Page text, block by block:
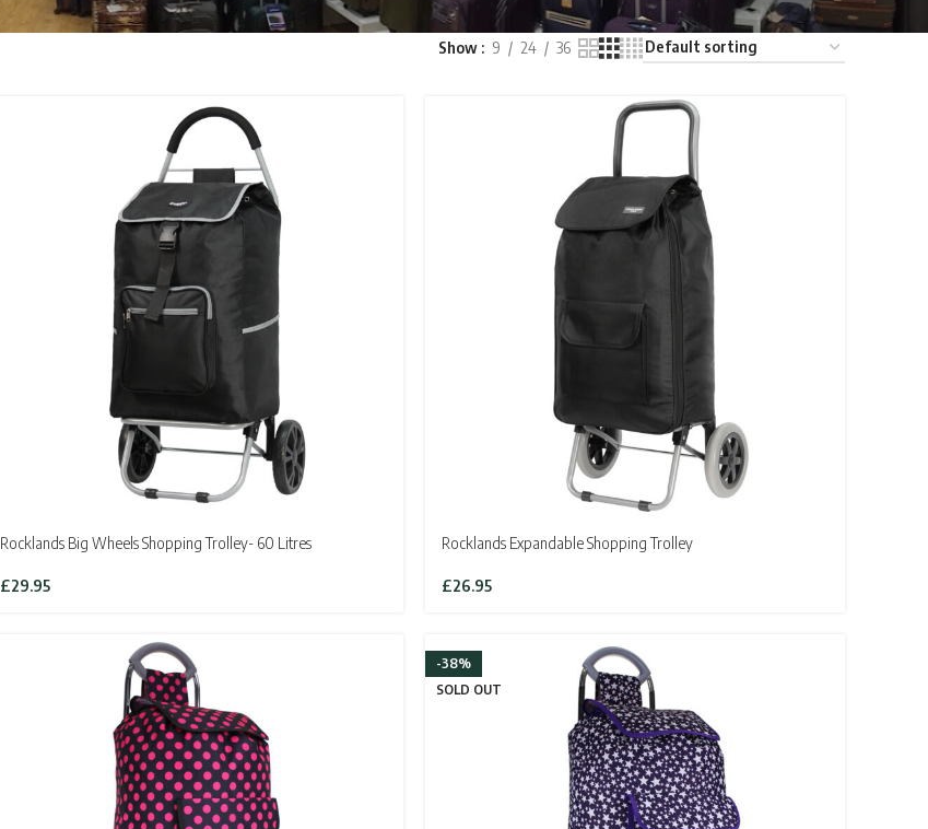
Show 9 24 36
Rocklands Big Wheels Shopping Trolley- 60 Litres
£29.95
Rocklands Expandable Shopping Trolley
£26.95
-38%
SOLD OUT